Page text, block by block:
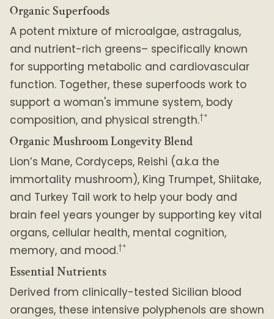
Organic Superfoods
A potent mixture of microalgae, astragalus,
and nutrient-rich greens– specifically known
for supporting metabolic and cardiovascular
function. Together, these superfoods work to
support a woman's immune system, body
composition, and physical strength.†*
Organic Mushroom Longevity Blend
Lion’s Mane, Cordyceps, Reishi (a.k.a the
immortality mushroom), King Trumpet, Shiitake,
and Turkey Tail work to help your body and
brain feel years younger by supporting key vital
organs, cellular health, mental cognition,
memory, and mood.†*
Essential Nutrients
Derived from clinically-tested Sicilian blood
oranges, these intensive polyphenols are shown